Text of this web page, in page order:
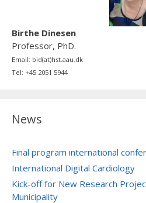
Birthe Dinesen
Professor, PhD.
Email: bid(at)hst.aau.dk
Tel: +45 2051 5944
News
Final program international
International Digital Cardiology
Kick-off for New Research
Municipality